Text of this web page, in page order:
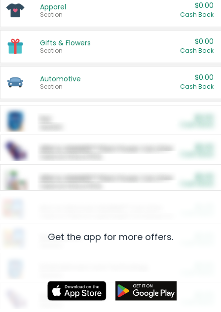
Apparel
Section
$0.00
Cash Back
Gifts & Flowers
Section
$0.00
Cash Back
Automotive
Section
$0.00
Cash Back
ARM & HAMMER™ Plant Power Cat Litter
ARM & HAMMER™ Plant Power Cat Litter
Restaurants
More Ways to Save
Get the app for more offers.